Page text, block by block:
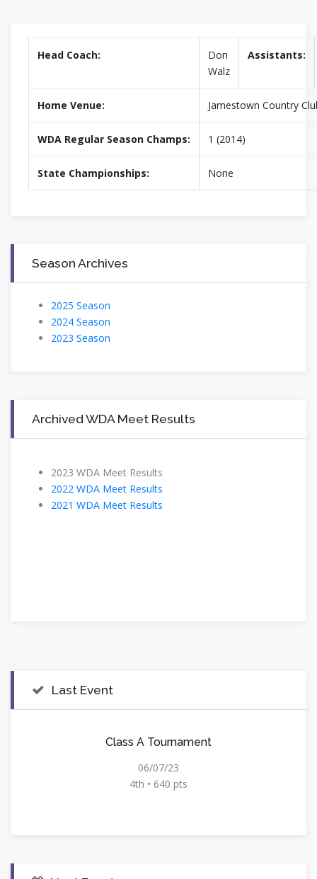
Head Coach:
Don
Walz
Assistants:
Home Venue: Jamestown Country
WDA Regular Season Champs: 1 (2014)
State Championships: None
Season Archives
2025 Season
2024 Season
2023 Season
Archived WDA Meet Results
2023 WDA Meet Results
2022 WDA Meet Results
2021 WDA Meet Results
Last Event
Class A Tournament
06/07/23
4th • 640 pts